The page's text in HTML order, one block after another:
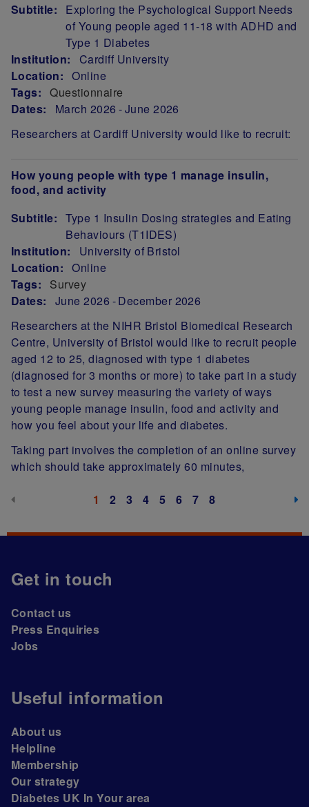
Subtitle:
Exploring the Psychological Support Needs
of Young people aged 11-18 with ADHD and
Type 1 Diabetes
Institution:
Cardiff University
Location: Online
Tags: Questionnaire
Dates:
March 2026 June 2026
Researchers at Cardiff University would like to recruit:
How young people with type 1 manage insulin,
food, and activity
Subtitle: Type 1 Insulin Dosing strategies and Eating
Behaviours (T1IDES)
Institution:
University of Bristol
Location: Online
Tags:
Survey
Dates:
June 2026 December 2026
Researchers at the NIHR Bristol Biomedical Research
Centre, University of Bristol would like to recruit people
aged 12 to 25, diagnosed with type 1 diabetes
(diagnosed for 3 months or more) to take part in a study
to test a new survey measuring the variety of ways
young people manage insulin, food and activity and
how you feel about your life and diabetes.
Taking part involves the completion of an online survey
which should take approximately 60 minutes,
PaginationPrevious page (disabled)
Current page
1 Page
2 Page
3 Page
4 Page
5 Page
6 Page
7 Page
8
Get in touch
Contact us
Press Enquiries
Jobs
Useful information
About us
Helpline
Membership
Our strategy
Diabetes UK In Your area